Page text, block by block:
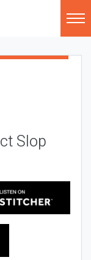
Slop